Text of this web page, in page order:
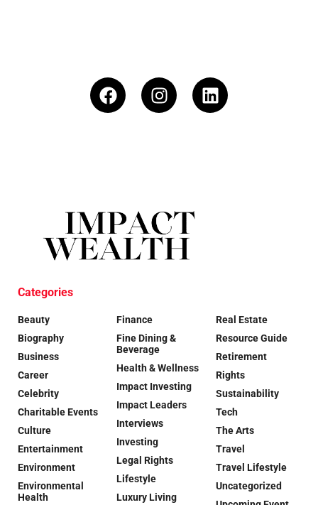
Categories
Beauty
Biography
Business
Career
Celebrity
Charitable Events
Culture
Entertainment
Environment
Environmental
Health
Finance
Fine Dining &
Beverage
Health & Wellness
Impact Investing
Impact Leaders
Interviews
Investing
Legal Rights
Lifestyle
Luxury Living
Real Estate
Resource Guide
Retirement
Rights
Sustainability
Tech
The Arts
Travel
Travel Lifestyle
Uncategorized